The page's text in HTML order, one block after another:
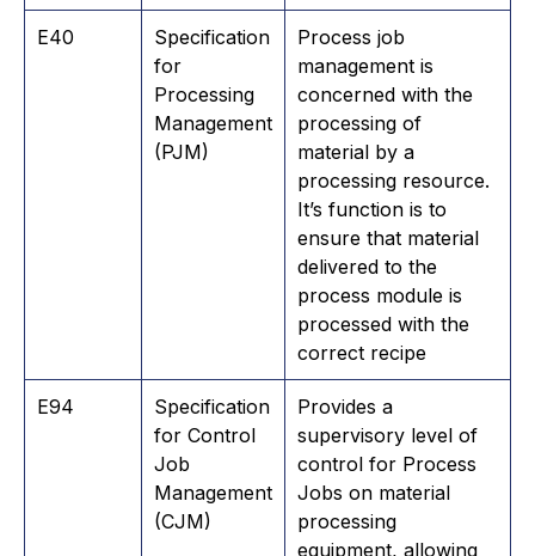
​E40
Specification
for
Processing
Management
(PJM)
Process job
management is
concerned with the
processing of
material by a
processing resource.
It’s function is to
ensure that material
delivered to the
process module is
processed with the
correct recipe
E94
Specification
for Control
Job
Management
(CJM)
Provides a
supervisory level of
control for Process
Jobs on material
processing
equipment, allowing